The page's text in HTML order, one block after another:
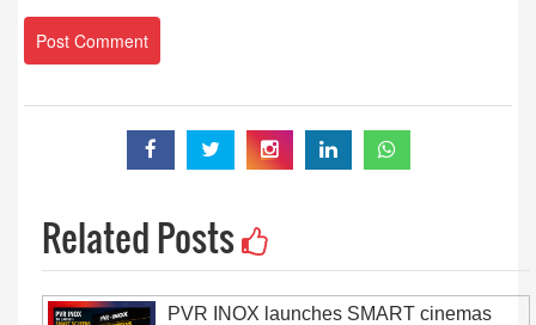
Related Posts
PVR INOX launches SMART cinemas